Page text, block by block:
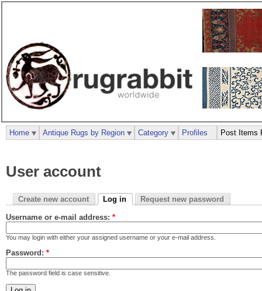
User account
Create new account Log in Request new password
Username or e-mail address: *
You may login with either your assigned username or your e-mail address.
Password: *
The password field is case sensitive.
Home Antique Rugs by Region Category Profiles Post Items